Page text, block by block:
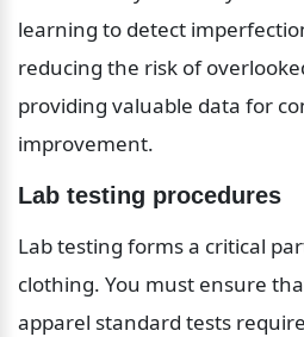
learning to detect
reducing the risk of
providing valuable data for
improvement.
Lab testing procedures
Lab testing forms a critical
clothing. You must ensure
apparel standard tests